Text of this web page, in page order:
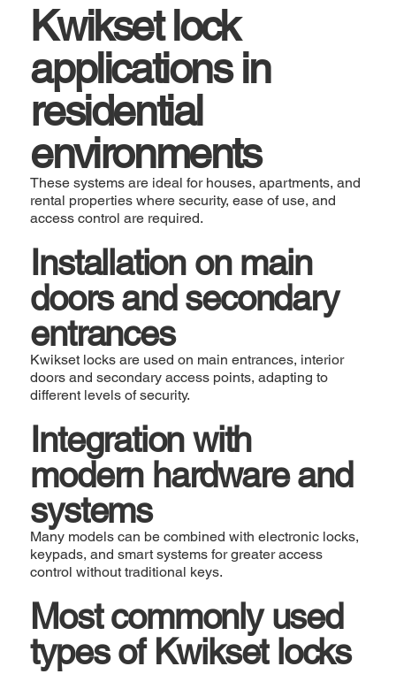
Kwikset lock
applications in
residential
environments
These systems are ideal for houses, apartments, and
rental properties where security, ease of use, and
access control are required.
Installation on main
doors and secondary
entrances
Kwikset locks are used on main entrances, interior
doors and secondary access points, adapting to
different levels of security.
Integration with
modern hardware and
systems
Many models can be combined with electronic locks,
keypads, and smart systems for greater access
control without traditional keys.
Most commonly used
types of Kwikset locks